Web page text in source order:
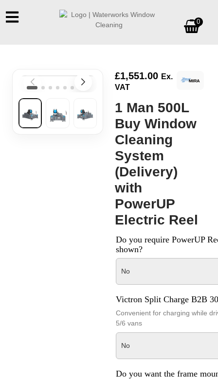
0
£1,551.00 Ex.
VAT
1 Man 500L
Buy Window
Cleaning
System
(Delivery)
with
PowerUP
Electric Reel
Do you require PowerUP
shown?
No
Victron Split Charge B2B
Convenient for charging while
5/6 vans
No
Do you want the frame